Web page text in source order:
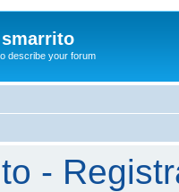
describe your forum
-